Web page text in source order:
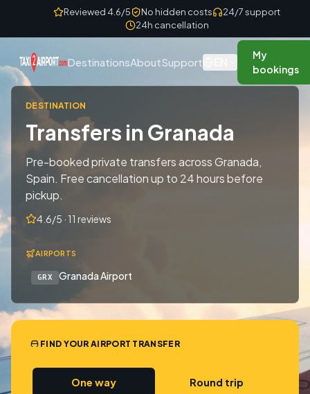
Skip to contentReviewed 4.6/5 No hidden costs
24/7 support
24h cancellation
DestinationsAboutSupport
My
bookings
DESTINATION
Transfers in Granada
Pre-booked private transfers across Granada,
Spain. Free cancellation up to 24 hours before
pickup.
4.6/5 · 11 reviews
AIRPORTS
GRX Granada Airport
FIND YOUR AIRPORT TRANSFER
One way Round trip